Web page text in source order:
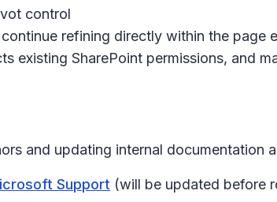
control
refining directly within the page
existing SharePoint permissions, and
and updating internal documentation
Support (will be updated before